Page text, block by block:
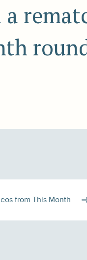
from This Month